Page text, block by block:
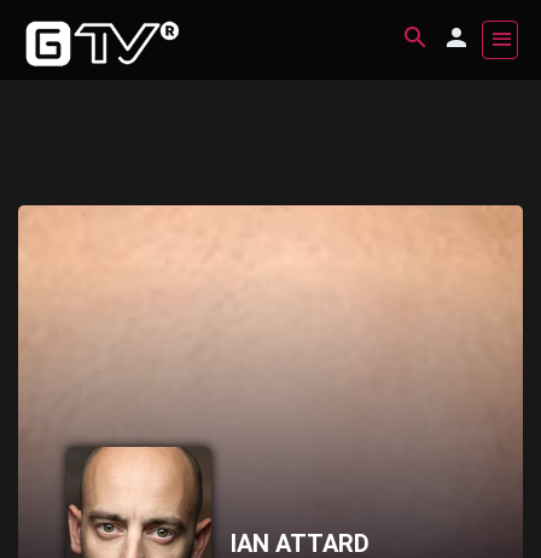
IAN ATTARD